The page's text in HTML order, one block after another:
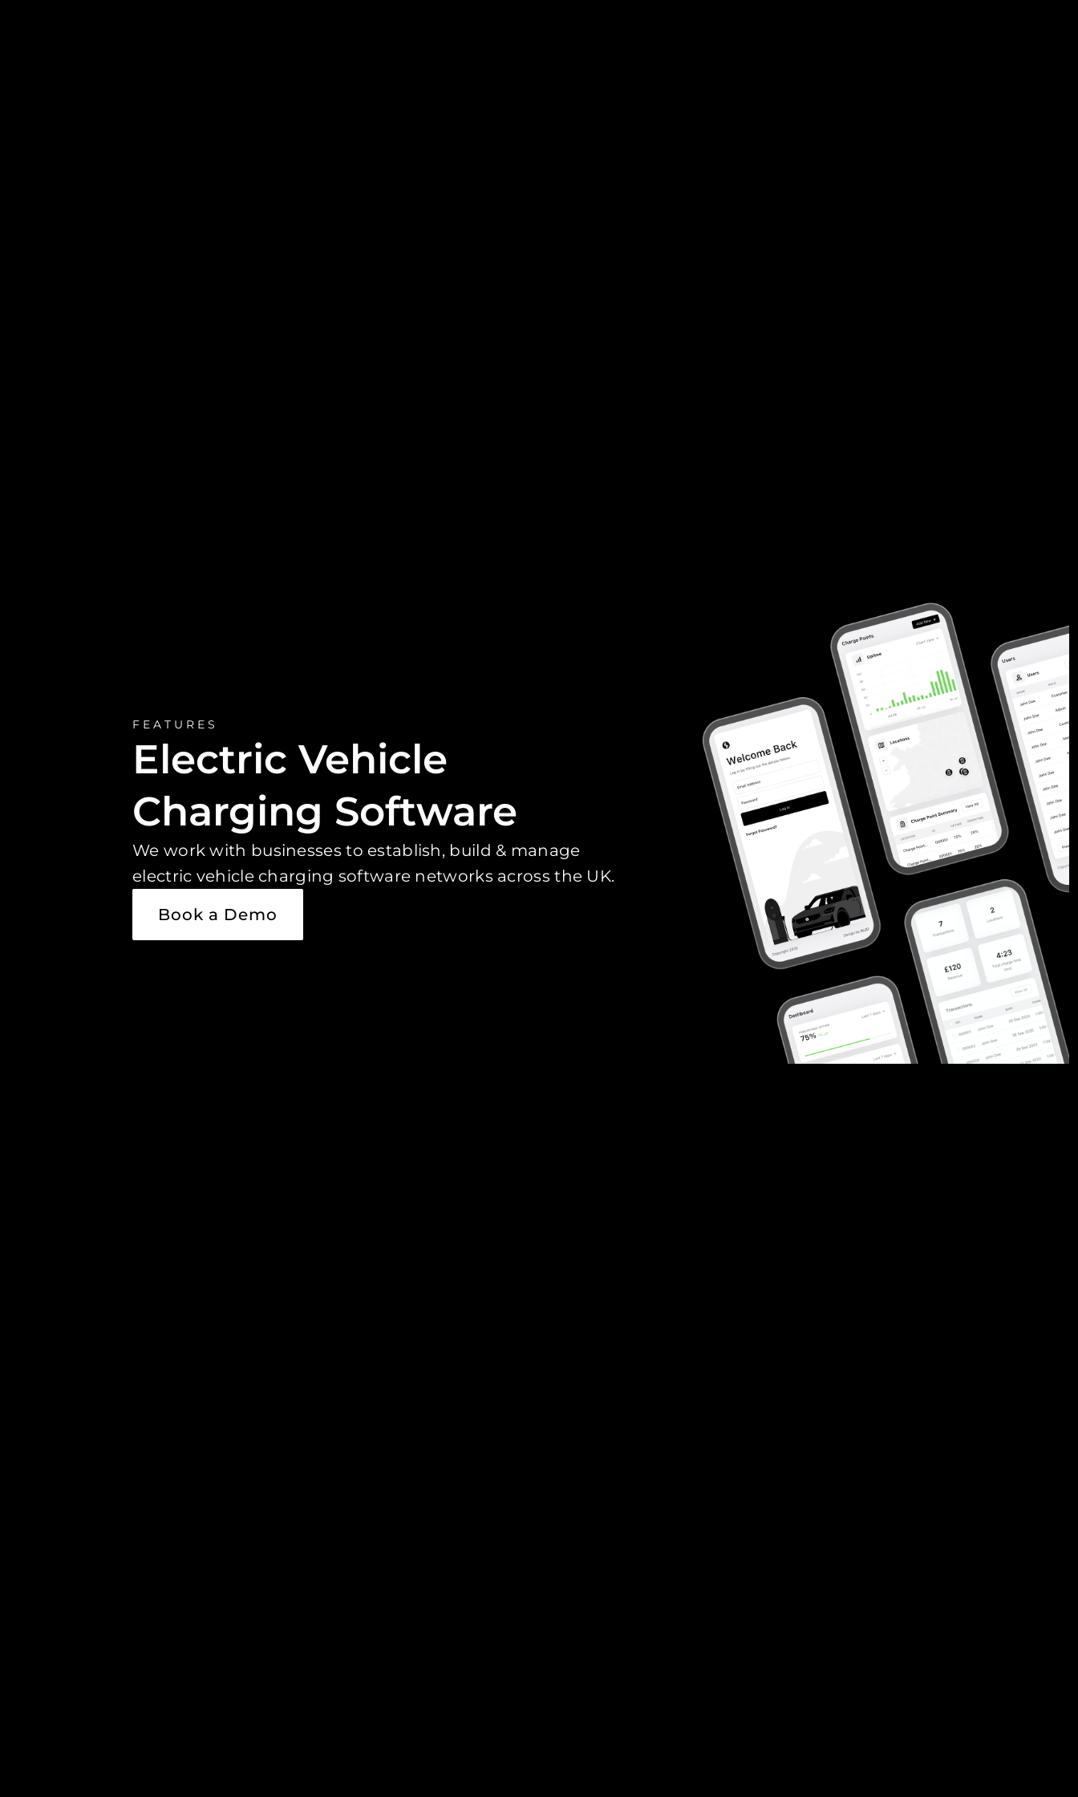
FEATURES
Electric Vehicle
Charging Software
We work with businesses to establish, build & manage
electric vehicle charging software networks across the UK.
Book a Demo